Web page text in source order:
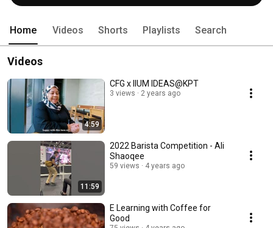
Home Videos Shorts Playlists Search
Videos
4:59
CFG x IIUM IDEAS@KPT
3 views 2 years ago
11:59
2022 Barista Competition - Ali
Shaoqee
59 views 4 years ago
E Learning with Coffee for
Good